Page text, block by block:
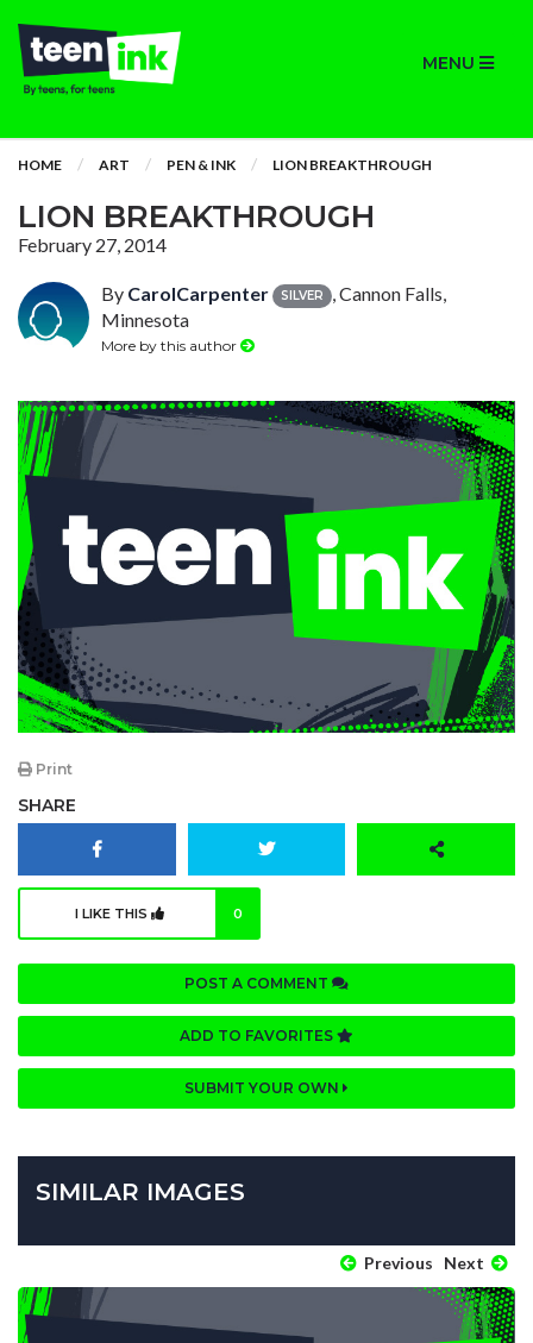
MENU
HOME ART PEN & INK LION BREAKTHROUGH
LION BREAKTHROUGH
February 27, 2014
By CarolCarpenter SILVER
, Cannon Falls,
Minnesota
More by this author
Print
SHARE
I LIKE THIS 0
POST A COMMENT
ADD TO FAVORITES
SUBMIT YOUR OWN
SIMILAR IMAGES
Previous Next